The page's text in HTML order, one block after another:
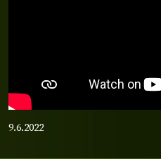
9.6.2022